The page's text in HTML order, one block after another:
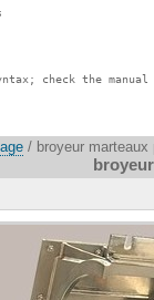
check the
/ broyeur marteaux